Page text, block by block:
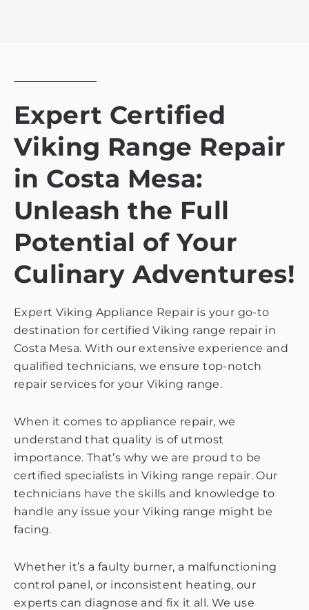
Expert Certified
Viking Range Repair
in Costa Mesa:
Unleash the Full
Potential of Your
Culinary Adventures!
Expert Viking Appliance Repair is your go-to
destination for certified Viking range repair in
Costa Mesa. With our extensive experience and
qualified technicians, we ensure top-notch
repair services for your Viking range.
When it comes to appliance repair, we
understand that quality is of utmost
importance. That’s why we are proud to be
certified specialists in Viking range repair. Our
technicians have the skills and knowledge to
handle any issue your Viking range might be
facing.
Whether it’s a faulty burner, a malfunctioning
control panel, or inconsistent heating, our
experts can diagnose and fix it all. We use